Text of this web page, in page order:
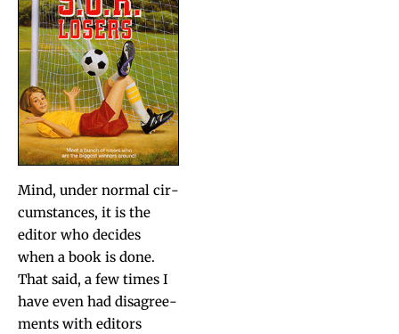
Mind, under nor­mal cir­
cum­stances, it is the
edi­tor who decides
when a book is done.
That said, a few times I
have even had dis­agree­
ments with edi­tors